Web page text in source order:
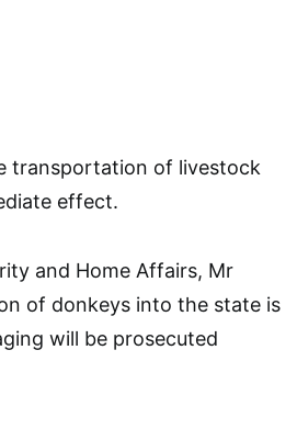
transportation of livestock
effect.
and Home Affairs, Mr
of donkeys into the state is
will be prosecuted